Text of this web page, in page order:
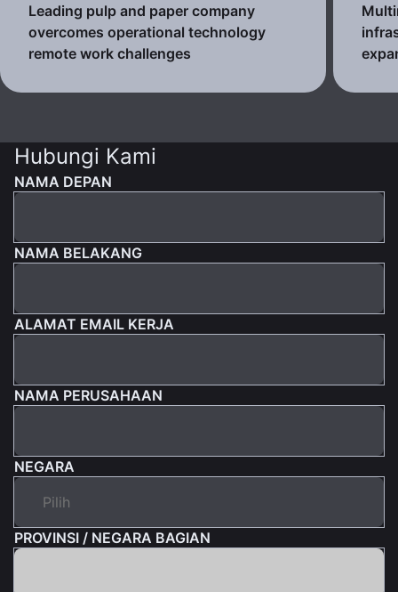
Leading pulp and paper company
overcomes operational technology
remote work challenges
Hubungi Kami
NAMA DEPAN
NAMA BELAKANG
ALAMAT EMAIL KERJA
NAMA PERUSAHAAN
NEGARA
PROVINSI / NEGARA BAGIAN